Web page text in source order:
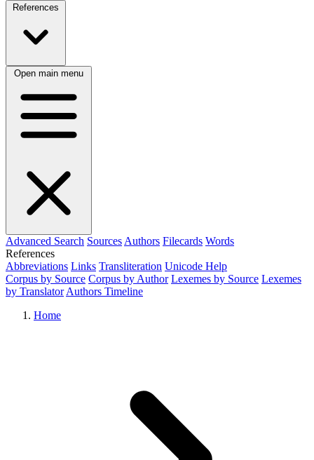
References
Open main menu
Advanced Search Sources Authors Filecards Words
References
Abbreviations Links Transliteration Unicode Help
Corpus by Source Corpus by Author Lexemes by Source Lexemes
by Translator Authors Timeline
Home